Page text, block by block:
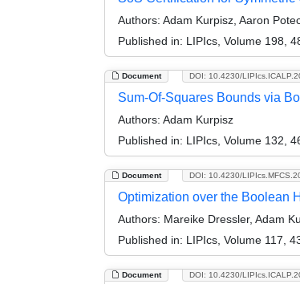
Authors: Adam Kurpisz, Aaron
Published in: LIPIcs, Volume 198,
Document DOI: 10.4230/
Sum-Of-Squares Bounds via
Authors: Adam Kurpisz
Published in: LIPIcs, Volume 132,
Document DOI: 10.4230/
Optimization over the Boolean
Authors: Mareike Dressler, Adam
Published in: LIPIcs, Volume 117,
Document DOI: 10.4230/